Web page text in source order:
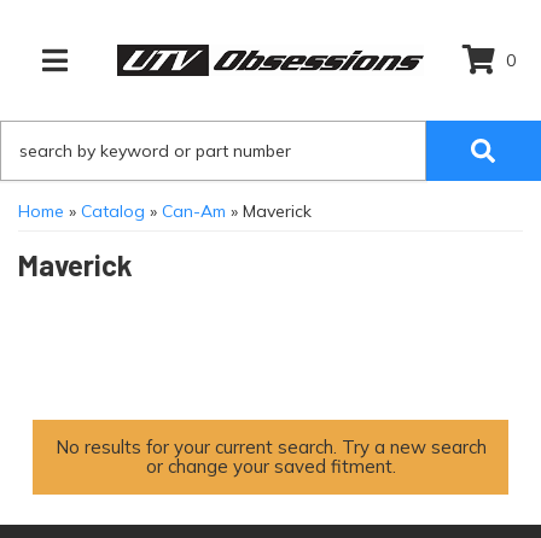
TOGGLE NAVIGATION
0
Home » Catalog » Can-Am » Maverick
Maverick
No results for your current search. Try a new search
or change your saved fitment.